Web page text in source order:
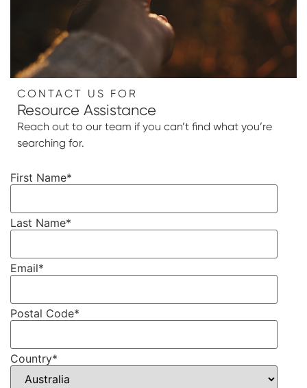
CONTACT US FOR
Resource Assistance
Reach out to our team if you can’t find what you’re
searching for.
First Name*
Last Name*
Email*
Postal Code*
Country*